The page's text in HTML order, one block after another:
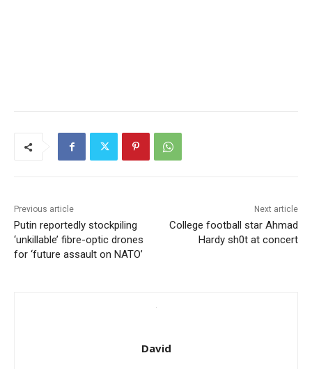
Previous article
Putin reportedly stockpiling
‘unkillable’ fibre-optic drones
for ‘future assault on NATO’
Next article
College football star Ahmad
Hardy sh0t at concert
David